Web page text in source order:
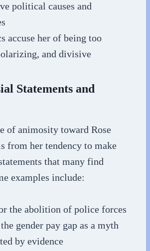
political causes and
accuse her of being too
and divisive
Statements and
of animosity toward Rose
from her tendency to make
that many find
examples include:
the abolition of police forces
gender pay gap as a myth
by evidence